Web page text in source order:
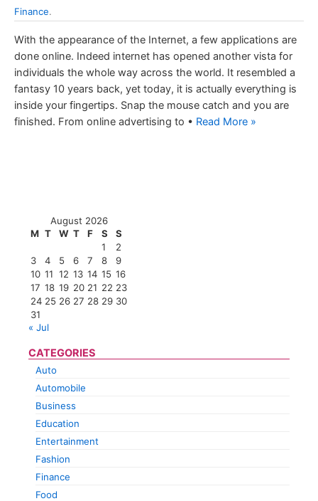
Finance.
With the appearance of the Internet, a few applications are
done online. Indeed internet has opened another vista for
individuals the whole way across the world. It resembled a
fantasy 10 years back, yet today, it is actually everything is
inside your fingertips. Snap the mouse catch and you are
finished. From online advertising to • Read More »
August 2026
M T W T F S
S
1
2
3
4 5 6 7 8
9
10 11 12 13 14 15 16
17 18 19 20 21 22 23
24 25 26 27 28 29 30
31
« Jul
CATEGORIES
Auto
Automobile
Business
Education
Entertainment
Fashion
Finance
Food